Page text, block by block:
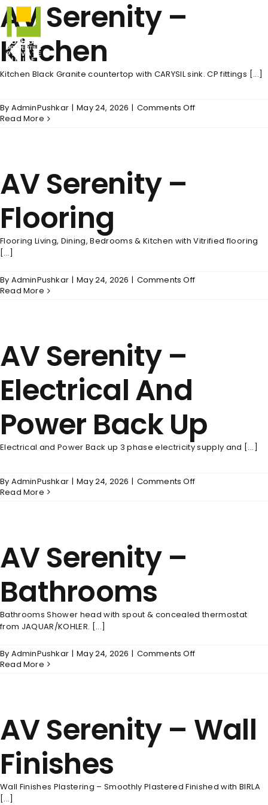
Skip
to
content
AV Serenity –
Kitchen
Kitchen Black Granite countertop with CARYSIL sink. CP fittings [...]
By AdminPushkar | May 24, 2026 | Comments Offon
Read More
AV Serenity –
Flooring
Flooring Living, Dining, Bedrooms & Kitchen with Vitrified flooring
[...]
By AdminPushkar | May 24, 2026 | Comments Offon
Read More
AV Serenity –
Electrical And
Power Back Up
Electrical and Power Back up 3 phase electricity supply and [...]
By AdminPushkar | May 24, 2026 | Comments Offon
Read More
AV Serenity –
Bathrooms
Bathrooms Shower head with spout & concealed thermostat
from JAQUAR/KOHLER. [...]
By AdminPushkar | May 24, 2026 | Comments Offon
Read More
AV Serenity – Wall
Finishes
Wall Finishes Plastering – Smoothly Plastered Finished with BIRLA
[...]